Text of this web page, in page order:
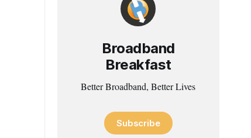
Broadband
Breakfast
Better Broadband, Better Lives
Subscribe